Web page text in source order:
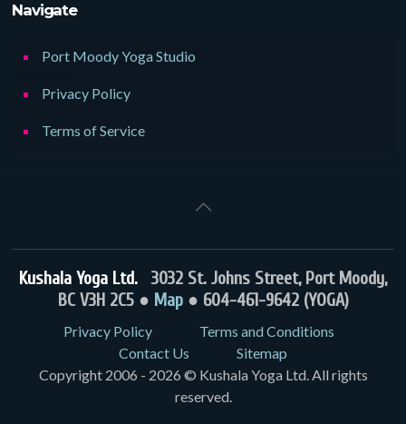
Navigate
Port Moody Yoga Studio
Privacy Policy
Terms of Service
Kushala Yoga Ltd. 3032 St. Johns Street, Port Moody,
BC V3H 2C5 ● Map● 604-461-9642 (YOGA)
Privacy Policy
Terms and Conditions
Contact Us
Sitemap
Copyright 2006 - 2026 © Kushala Yoga Ltd. All rights
reserved.